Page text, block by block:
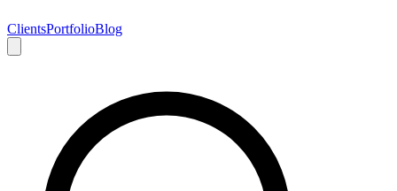
ClientsPortfolioBlog